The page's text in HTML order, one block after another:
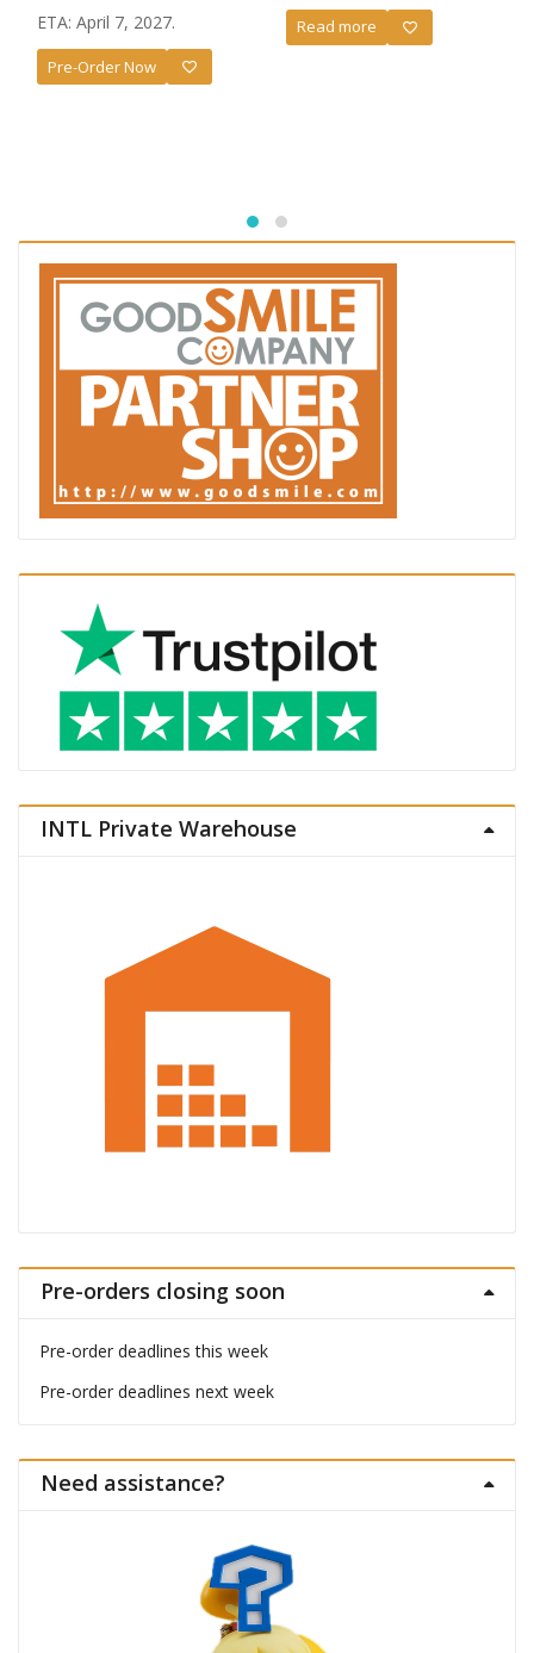
ETA: April 7, 2027.
Pre-Order Now
Read more
INTL Private Warehouse
Pre-orders closing soon
Pre-order deadlines this week
Pre-order deadlines next week
Need assistance?